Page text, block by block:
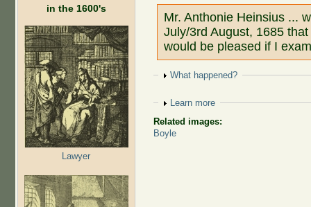
in the 1600's
Lawyer
Mr. Anthonie Heinsius ...
July/3rd August, 1685
would be pleased if I
Show
What happened?
Show
Learn more
Related images:
Boyle